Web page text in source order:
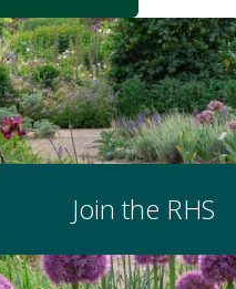
Join the RHS